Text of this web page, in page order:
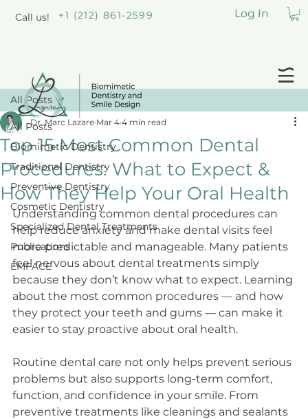
Log In
Call us! +1 (212) 861-2599
All Posts
Biomimetic Dentistry
Traditional Dentistry
Preventive Dentistry
Cosmetic Dentistry
Specialized Dental Treatments
Publications
EMFACE
All Posts
Top 15 Most Common Dental
Procedures: What to Expect &
How They Help Your Oral Health
Dr. Marc Lazare Mar 4 4 min read
Understanding common dental procedures can
help reduce anxiety and make dental visits feel
more predictable and manageable. Many patients
feel nervous about dental treatments simply
because they don’t know what to expect. Learning
about the most common procedures — and how
they protect your teeth and gums — can make it
easier to stay proactive about oral health.
Routine dental care not only helps prevent serious
problems but also supports long-term comfort,
function, and confidence in your smile. From
preventive treatments like cleanings and sealants